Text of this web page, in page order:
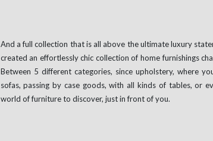
And a full collection that is all above the ultimate luxury
created an effortlessly chic collection of home furnishings
Between 5 different categories, since upholstery, where
sofas, passing by case goods, with all kinds of tables, or
world of furniture to discover, just in front of you.